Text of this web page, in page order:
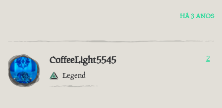
HÁ 3 ANOS
CoffeeLight5545
Legend
2